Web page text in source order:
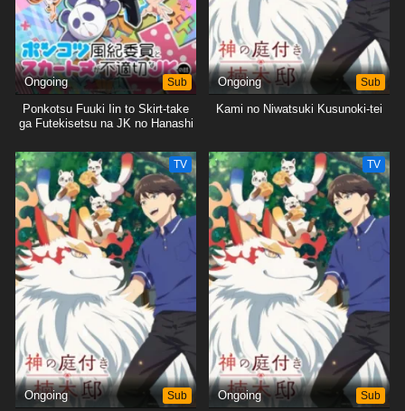
Ongoing Sub
Ponkotsu Fuuki Iin to Skirt-take
ga Futekisetsu na JK no Hanashi
Ongoing Sub
Kami no Niwatsuki Kusunoki-tei
TV
Ongoing Sub
TV
Ongoing Sub